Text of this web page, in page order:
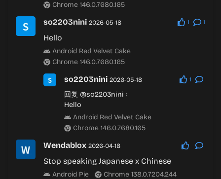
Chrome 146.0.7680.165
so2203nini 2026-05-18 1 1
Hello
Android Red Velvet Cake
Chrome 146.0.7680.165
so2203nini 2026-05-18 1
回复 @so2203nini :
Hello
Android Red Velvet Cake
Chrome 146.0.7680.165
Wendablox 2026-04-18
Stop speaking Japanese x Chinese
Android Pie Chrome 138.0.7204.244